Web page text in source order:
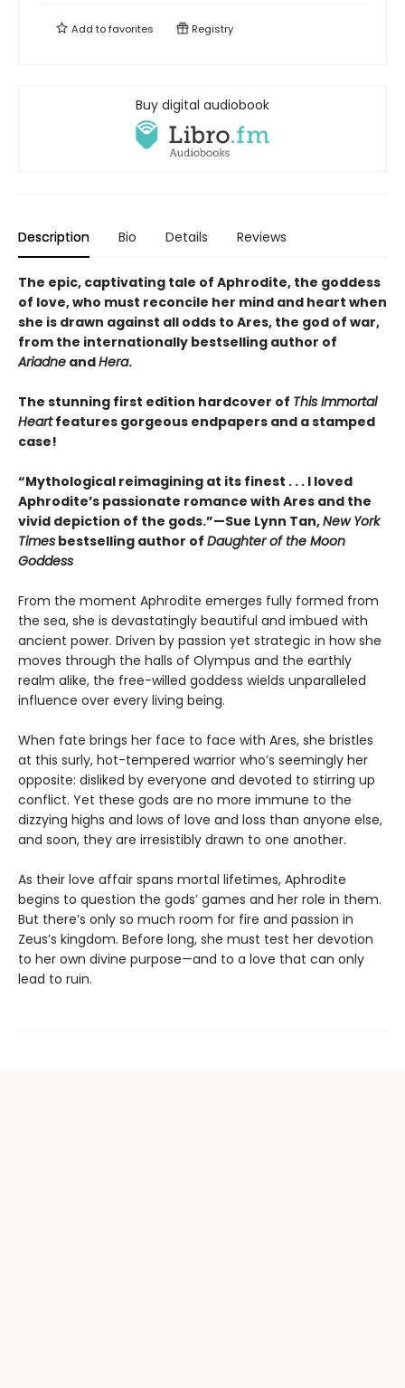
Add tofavorites Registry
Buy digital audiobook
Description Bio Details Reviews
The epic, captivating tale of Aphrodite, the goddess
of love, who must reconcile her mind and heart when
she is drawn against all odds to Ares, the god of war,
from the internationally bestselling author of
Ariadne andHera.
The stunning first edition hardcover of This Immortal
Heartfeatures gorgeous endpapers and a stamped
case!
“Mythological reimagining at its finest . . . I loved
Aphrodite’s passionate romance with Ares and the
vivid depiction of the gods.”—Sue Lynn Tan,New York
Times bestselling author of Daughter of the Moon
Goddess
From the moment Aphrodite emerges fully formed from
the sea, she is devastatingly beautiful and imbued with
ancient power. Driven by passion yet strategic in how she
moves through the halls of Olympus and the earthly
realm alike, the free-willed goddess wields unparalleled
influence over every living being.
When fate brings her face to face with Ares, she bristles
at this surly, hot-tempered warrior who’s seemingly her
opposite: disliked by everyone and devoted to stirring up
conflict. Yet these gods are no more immune to the
dizzying highs and lows of love and loss than anyone else,
and soon, they are irresistibly drawn to one another.
As their love affair spans mortal lifetimes, Aphrodite
begins to question the gods’ games and her role in them.
But there’s only so much room for fire and passion in
Zeus’s kingdom. Before long, she must test her devotion
to her own divine purpose—and to a love that can only
lead to ruin.